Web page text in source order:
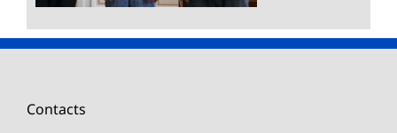
Contacts